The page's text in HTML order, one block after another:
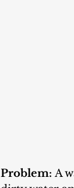
Problem: A